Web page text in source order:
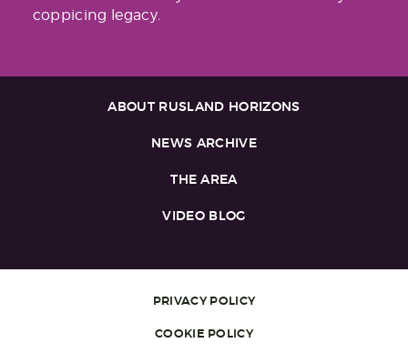
coppicing legacy.
ABOUT RUSLAND HORIZONS
NEWS ARCHIVE
THE AREA
VIDEO BLOG
PRIVACY POLICY
COOKIE POLICY